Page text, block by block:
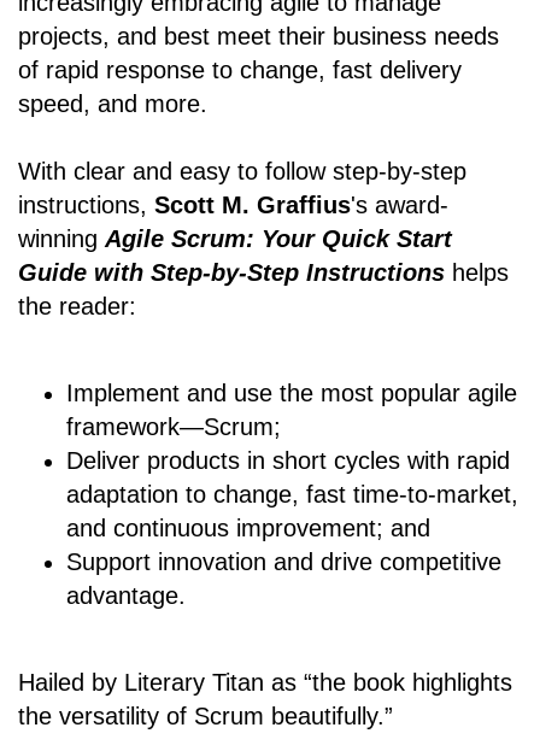
projects, and best meet their business needs
of rapid response to change, fast delivery
speed, and more.
With clear and easy to follow step-by-step
instructions, Scott M. Graffius's award-
winning Agile Scrum: Your Quick Start
Guide with Step-by-Step Instructions helps
the reader:
Implement and use the most popular agile
framework―Scrum;
Deliver products in short cycles with rapid
adaptation to change, fast time-to-market,
and continuous improvement; and
Support innovation and drive competitive
advantage.
Hailed by Literary Titan as “the book highlights
the versatility of Scrum beautifully.”